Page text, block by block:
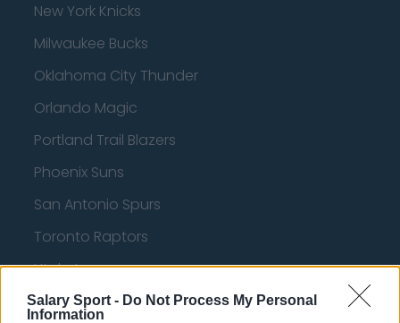
Salary Sport - Do Not Process My Personal
Information
New York Knicks
Milwaukee Bucks
Oklahoma City Thunder
Orlando Magic
Portland Trail Blazers
Phoenix Suns
San Antonio Spurs
Toronto Raptors
Utah Jazz
Chicago Bulls